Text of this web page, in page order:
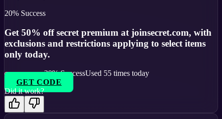
20% Success
Get 50% off secret premium at joinsecret.com, with
exclusions and restrictions applying to select items
only today.
20% SuccessUsed 55 times today
GET CODE
Did it work?